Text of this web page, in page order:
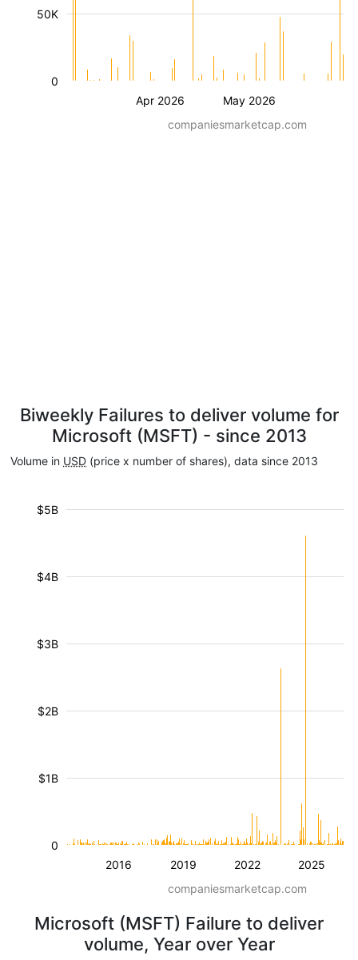
Apr 2026 May 2026
50K
0
companiesmarketcap.com
Biweekly Failures to deliver volume for
Microsoft (MSFT) - since 2013
Volume in USD (price x number of shares), data since 2013
2016 2019 2022 2025
$1B
$2B
$3B
$4B
$5B
0
companiesmarketcap.com
Microsoft (MSFT) Failure to deliver
volume, Year over Year